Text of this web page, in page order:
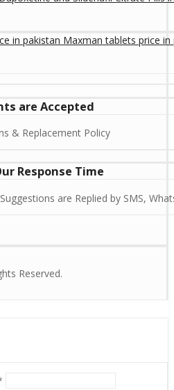
Maxman tablets price in
are Accepted
& Replacement Policy
Response Time
are Replied by SMS,
Reserved.